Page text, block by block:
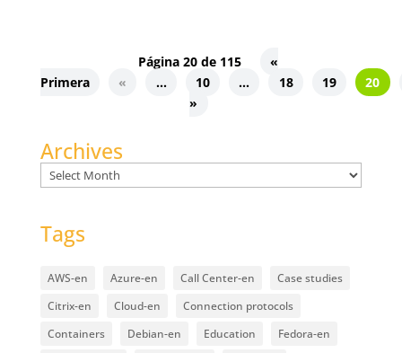
Página 20 de 115
«
Primera
« ... 10 ... 18 19
20
»
Archives
Archives
Tags
AWS-en Azure-en Call Center-en
Case studies
Citrix-en
Cloud-en
Connection protocols
Containers
Debian-en Education
Fedora-en